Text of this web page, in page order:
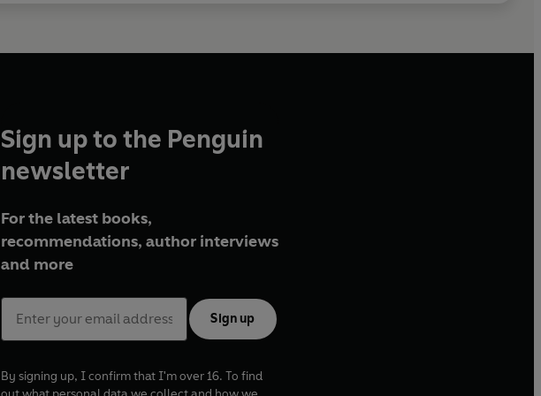
Sign up to the Penguin
newsletter
For the latest books,
recommendations, author interviews
and more
Sign up
By signing up, I confirm that I'm over 16. To find